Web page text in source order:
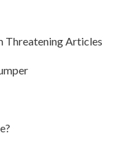
Threatening Articles